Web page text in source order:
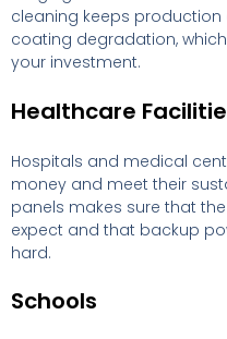
cleaning keeps
coating degradation,
your investment.
Healthcare
Hospitals and medical
money and meet their
panels makes sure that
expect and that backup
hard.
Schools